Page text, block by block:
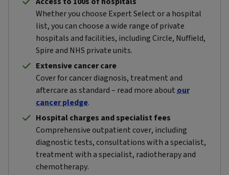
Whether you choose Expert Select or a hospital
list, you can choose a wide range of private
hospitals and facilities, including Circle, Nuffield,
Spire and NHS private units.
Extensive cancer care
Cover for cancer diagnosis, treatment and
aftercare as standard – read more aboutour
cancer pledge.
Hospital charges and specialist fees
Comprehensive outpatient cover, including
diagnostic tests, consultations with a specialist,
treatment with a specialist, radiotherapy and
chemotherapy.